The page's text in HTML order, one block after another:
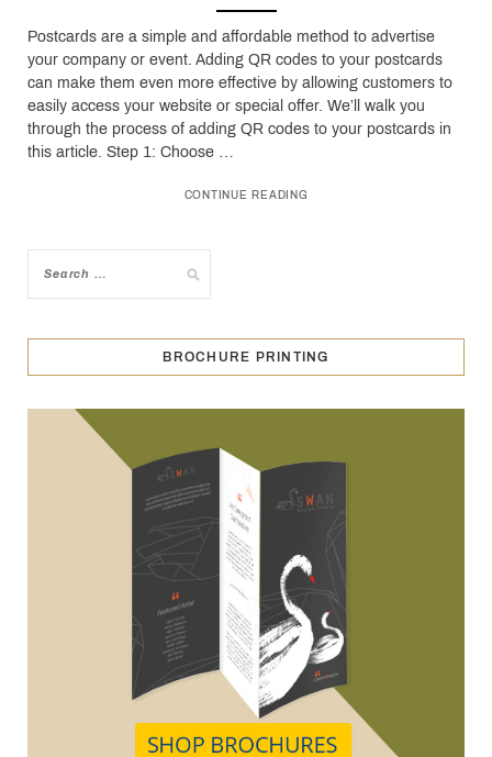
Postcards are a simple and affordable method to advertise
your company or event. Adding QR codes to your postcards
can make them even more effective by allowing customers to
easily access your website or special offer. We’ll walk you
through the process of adding QR codes to your postcards in
this article. Step 1: Choose …
CONTINUE READING
BROCHURE PRINTING